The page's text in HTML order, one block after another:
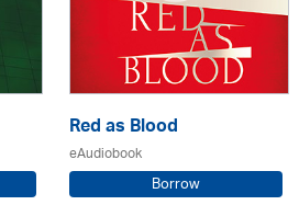
Red as Blood
eAudiobook
Borrow